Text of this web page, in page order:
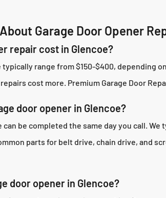
Garage Door Opener
repair cost in Glencoe?
range from $150-$400,
cost more. Premium Garage Door
door opener in Glencoe?
can be completed the same day you call.
parts for belt drive, chain drive, and
door opener in Glencoe?